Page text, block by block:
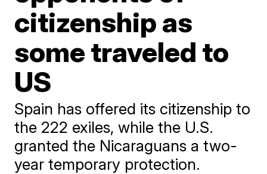
citizenship as
some traveled to
US
Spain has offered its citizenship to
the 222 exiles, while the U.S.
granted the Nicaraguans a two-
year temporary protection.